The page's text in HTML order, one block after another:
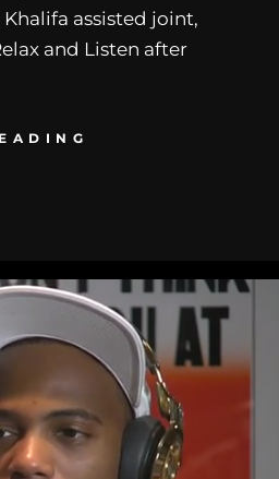
assisted joint,
and Listen after